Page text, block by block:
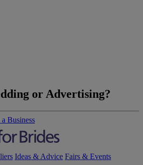
or Advertising?
Business
Ideas & Advice Fairs & Events